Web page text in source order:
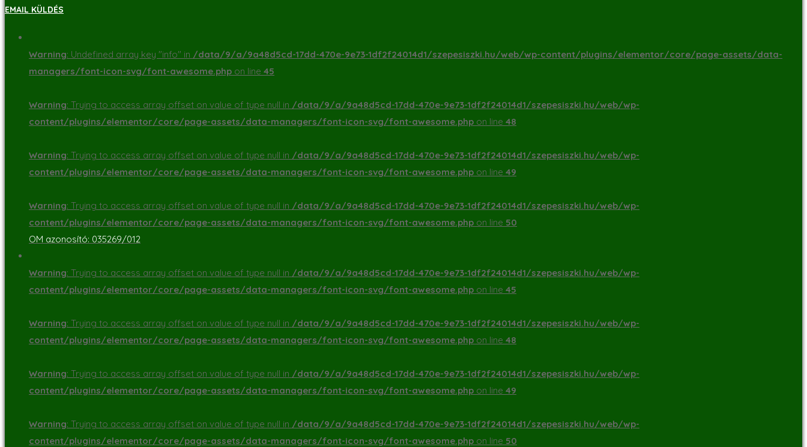
EMAIL KÜLDÉS
Warning: Undefined array key "info" in /data/9/a/9a48d5cd-17dd-470e-9e73-1df2f24014d1/szepesiszki.hu/web/wp-content/plugins/elementor/core/page-assets/data-
managers/font-icon-svg/font-awesome.php on line 45
Warning: Trying to access array offset on value of type null in /data/9/a/9a48d5cd-17dd-470e-9e73-1df2f24014d1/szepesiszki.hu/web/wp-
content/plugins/elementor/core/page-assets/data-managers/font-icon-svg/font-awesome.php on line 48
Warning: Trying to access array offset on value of type null in /data/9/a/9a48d5cd-17dd-470e-9e73-1df2f24014d1/szepesiszki.hu/web/wp-
content/plugins/elementor/core/page-assets/data-managers/font-icon-svg/font-awesome.php on line 49
Warning: Trying to access array offset on value of type null in /data/9/a/9a48d5cd-17dd-470e-9e73-1df2f24014d1/szepesiszki.hu/web/wp-
content/plugins/elementor/core/page-assets/data-managers/font-icon-svg/font-awesome.php on line 50
OM azonosító: 035269/012
Warning: Trying to access array offset on value of type null in /data/9/a/9a48d5cd-17dd-470e-9e73-1df2f24014d1/szepesiszki.hu/web/wp-
content/plugins/elementor/core/page-assets/data-managers/font-icon-svg/font-awesome.php on line 45
Warning: Trying to access array offset on value of type null in /data/9/a/9a48d5cd-17dd-470e-9e73-1df2f24014d1/szepesiszki.hu/web/wp-
content/plugins/elementor/core/page-assets/data-managers/font-icon-svg/font-awesome.php on line 48
Warning: Trying to access array offset on value of type null in /data/9/a/9a48d5cd-17dd-470e-9e73-1df2f24014d1/szepesiszki.hu/web/wp-
content/plugins/elementor/core/page-assets/data-managers/font-icon-svg/font-awesome.php on line 49
Warning: Trying to access array offset on value of type null in /data/9/a/9a48d5cd-17dd-470e-9e73-1df2f24014d1/szepesiszki.hu/web/wp-
content/plugins/elementor/core/page-assets/data-managers/font-icon-svg/font-awesome.php on line 50